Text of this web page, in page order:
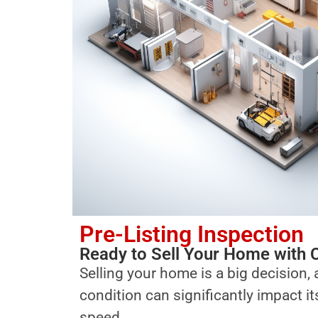
Pre-Listing Inspection
Ready to Sell Your Home with
Selling your home is a big decision,
condition can significantly impact